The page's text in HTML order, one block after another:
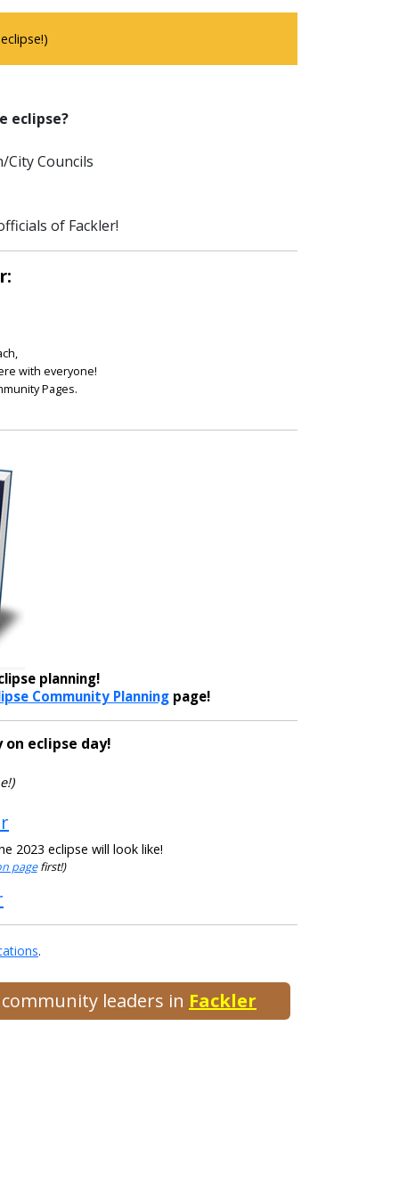
eclipse?
City Councils
of Fackler!
with everyone!
Pages.
planning!
Community Planningpage!
eclipse day!
2023 eclipse will look like!
pagefirst!)
.
leaders in Fackler